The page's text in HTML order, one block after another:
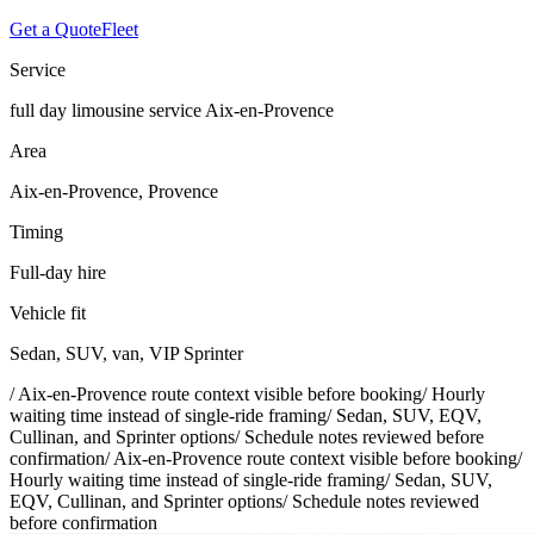
Get a QuoteFleet
Service
full day limousine service Aix-en-Provence
Area
Aix-en-Provence, Provence
Timing
Full-day hire
Vehicle fit
Sedan, SUV, van, VIP Sprinter
/Aix-en-Provence route context visible before booking/Hourly
waiting time instead of single-ride framing/ Sedan, SUV, EQV,
Cullinan, and Sprinter options/ Schedule notes reviewed before
confirmation/Aix-en-Provence route context visible before booking/
Hourly waiting time instead of single-ride framing/ Sedan, SUV,
EQV, Cullinan, and Sprinter options/ Schedule notes reviewed
before confirmation